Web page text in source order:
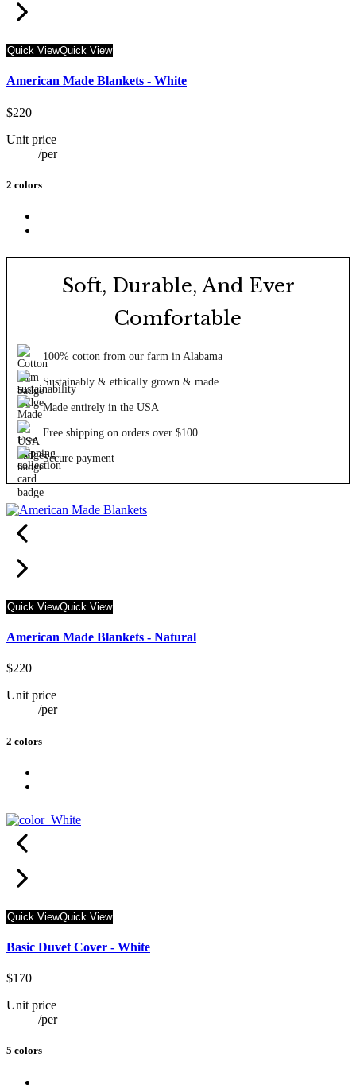
Quick ViewQuick View
American Made Blankets - White
$220
Unit price
/per
2 colors
Soft, Durable, And Ever
Comfortable
100% cotton from our farm in Alabama
Sustainably & ethically grown & made
Made entirely in the USA
Free shipping on orders over $100
Secure payment
Quick ViewQuick View
American Made Blankets - Natural
$220
Unit price
/per
2 colors
Quick ViewQuick View
Basic Duvet Cover - White
$170
Unit price
/per
5 colors